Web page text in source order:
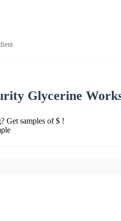
Glycerine
Get samples of $ !